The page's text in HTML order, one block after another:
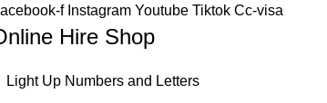
f Instagram Youtube Tiktok Cc-visa
Hire Shop
Light Up Numbers and Letters